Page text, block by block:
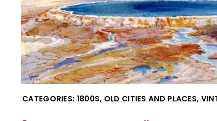
CATEGORIES: 1800S, OLD CITIES AND PLACES,